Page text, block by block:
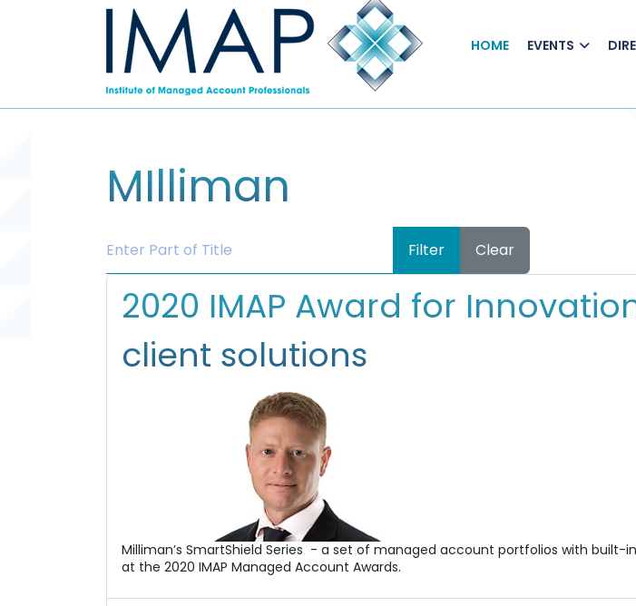
HOME EVENTS
MIlliman
Filter Clear
2020 IMAP Award for
client solutions
Milliman’s SmartShield Series - a set of managed account portfolios with
at the 2020 IMAP Managed Account Awards.